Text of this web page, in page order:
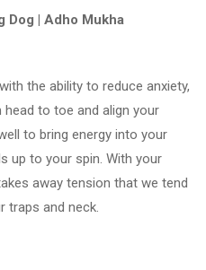
Dog | Adho Mukha
the ability to reduce anxiety,
to toe and align your
to bring energy into your
up to your spin. With your
away tension that we tend
traps and neck.